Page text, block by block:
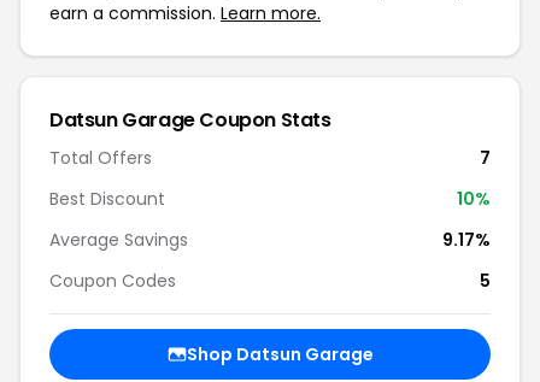
earn a commission. Learn more.
Datsun Garage Coupon Stats
Total Offers
7
Best Discount
10%
Average Savings
9.17%
Coupon Codes
5
Shop Datsun Garage